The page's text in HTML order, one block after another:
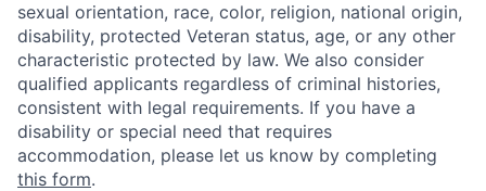
sexual orientation, race, color, religion, national origin,
disability, protected Veteran status, age, or any other
characteristic protected by law. We also consider
qualified applicants regardless of criminal histories,
consistent with legal requirements. If you have a
disability or special need that requires
accommodation, please let us know by completing
this form.